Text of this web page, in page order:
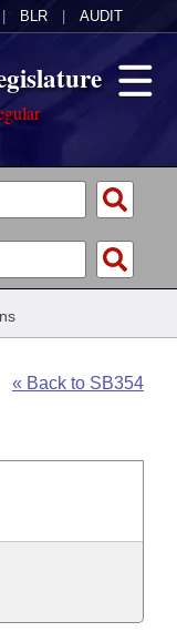
BLR AUDIT
« Back to SB354